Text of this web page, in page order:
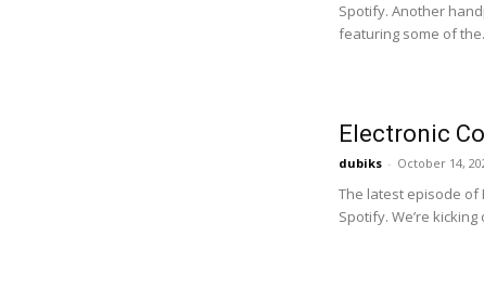
Spotify. Another
featuring some of
Electronic
dubiks - October 14,
The latest episode of
Spotify. We’re